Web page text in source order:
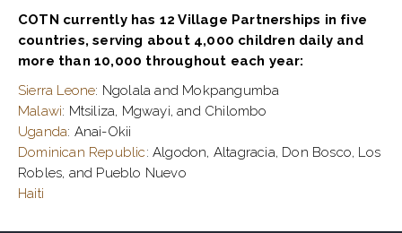
COTN currently has 12 Village Partnerships in five
countries, serving about 4,000 children daily and
more than 10,000 throughout each year:
Sierra Leone: Ngolala and Mokpangumba
Malawi: Mtsiliza, Mgwayi, and Chilombo
Uganda: Anai-Okii
Dominican Republic: Algodon, Altagracia, Don Bosco, Los
Robles, and Pueblo Nuevo
Haiti